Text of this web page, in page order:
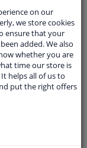
your vehicle.
on our
we store cookies
ensure that your
added. We also
whether you are
time our store is
helps all of us to
put the right offers